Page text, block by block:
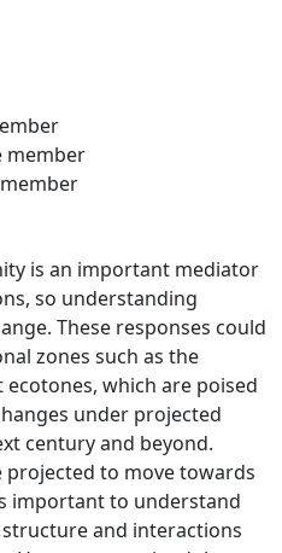
member
is an important mediator
so understanding
These responses could
zones such as the
which are poised
under projected
century and beyond.
projected to move towards
important to understand
and interactions